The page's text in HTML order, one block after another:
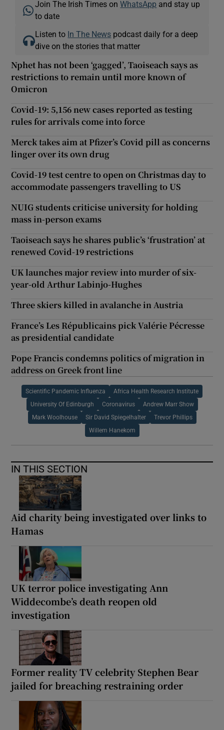
Join The Irish Times onWhatsApp and stay up
to date
Listen to In The News podcast daily for a deep
dive on the stories that matter
Nphet has not been ‘gagged’, Taoiseach says as
restrictions to remain until more known of
Omicron
Covid-19: 5,156 new cases reported as testing
rules for arrivals come into force
Merck takes aim at Pfizer’s Covid pill as concerns
linger over its own drug
Covid-19 test centre to open on Christmas day to
accommodate passengers travelling to US
NUIG students criticise university for holding
mass in-person exams
Taoiseach says he shares public’s ‘frustration’ at
renewed Covid-19 restrictions
UK launches major review into murder of six-
year-old Arthur Labinjo-Hughes
Three skiers killed in avalanche in Austria
France’s Les Républicains pick Valérie Pécresse
as presidential candidate
Pope Francis condemns politics of migration in
address on Greek front line
Scientific Pandemic Influenza Africa Health Research Institute
University Of Edinburgh Coronavirus Andrew Marr Show
Mark Woolhouse Sir David Spiegelhalter Trevor Phillips
Willem Hanekom
IN THIS SECTION
Aid charity being investigated over links to
Hamas
UK terror police investigating Ann
Widdecombe’s death reopen old
investigation
Former reality TV celebrity Stephen Bear
jailed for breaching restraining order